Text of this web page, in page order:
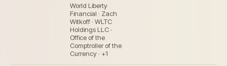
World Liberty
Financial · Zach
Witkoff · WLTC
Holdings LLC ·
Office of the
Comptroller of the
Currency · +1